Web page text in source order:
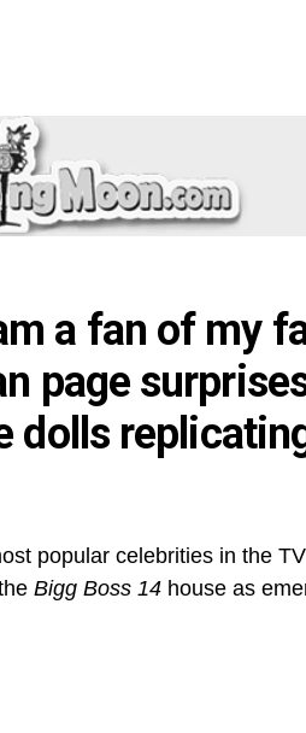
a fan of my
page
dolls
popular celebrities in the
Bigg Boss 14 house as